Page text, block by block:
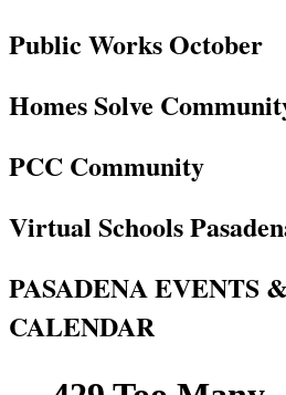
Public Works October
Homes Solve
PCC Community
Virtual Schools
PASADENA EVENTS
CALENDAR